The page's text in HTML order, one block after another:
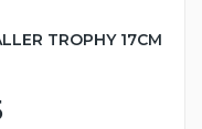
TROPHY 17CM